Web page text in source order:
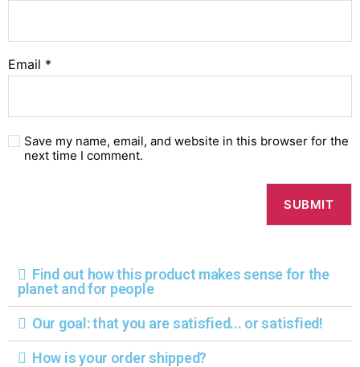
Email *
Save my name, email, and website in this browser for the
next time I comment.
Find out how this product makes sense for the
planet and for people
Our goal: that you are satisfied... or satisfied!
How is your order shipped?